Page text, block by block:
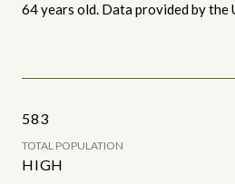
64 years old. Data provided by the
583
TOTAL POPULATION
HIGH